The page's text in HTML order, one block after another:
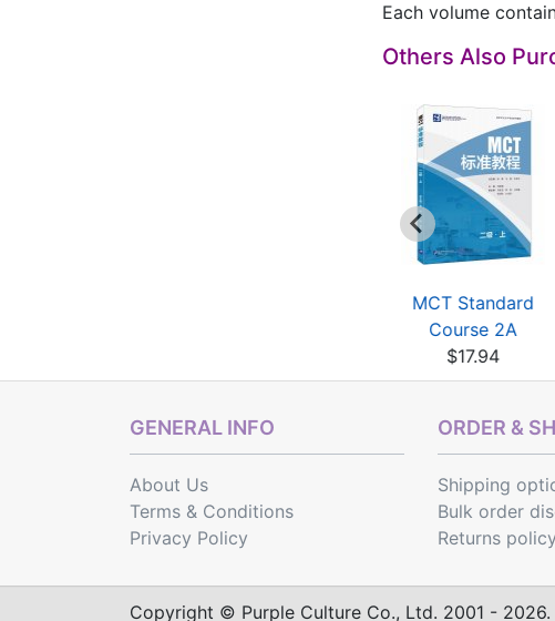
Each volume
Others Also
MCT Standard
Course 2A
$17.94
GENERAL INFO
About Us
Terms & Conditions
Privacy Policy
ORDER &
Shipping
Bulk order
Returns policy
Copyright © Purple Culture Co., Ltd. 2001 -